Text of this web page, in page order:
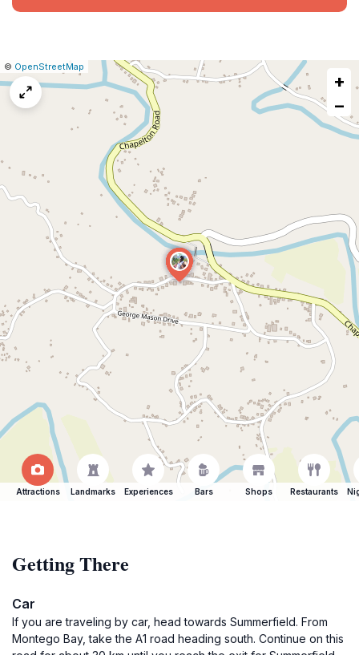
Leaflet
|© OpenStreetMap
Report
map
issue
+
−
Attractions Landmarks Experiences Bars Shops Restaurants
Getting There
Car
If you are traveling by car, head towards Summerfield. From
Montego Bay, take the A1 road heading south. Continue on this